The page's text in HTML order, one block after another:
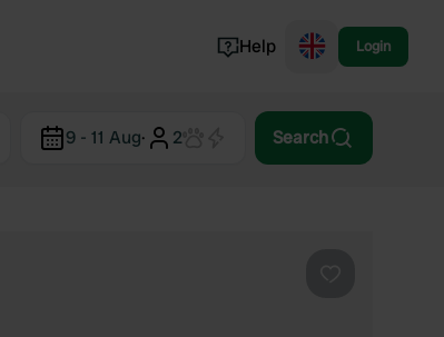
Norway
Help Login
9 - 11 Aug· 2 Search